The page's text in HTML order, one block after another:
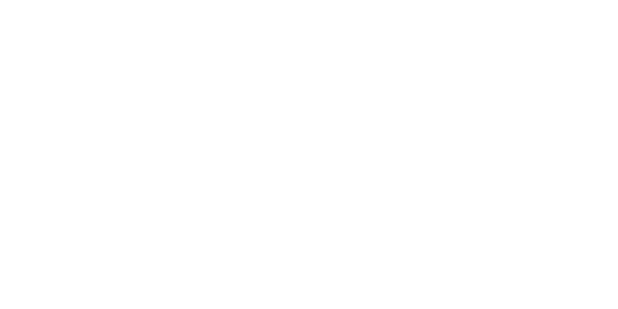
or Wide)
+2